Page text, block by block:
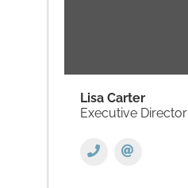
Lisa Carter
Executive Director